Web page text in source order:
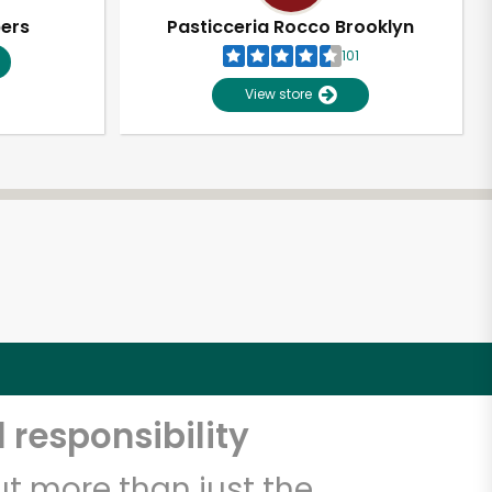
Pasticceria Rocco Brooklyn
101
View store
responsibility